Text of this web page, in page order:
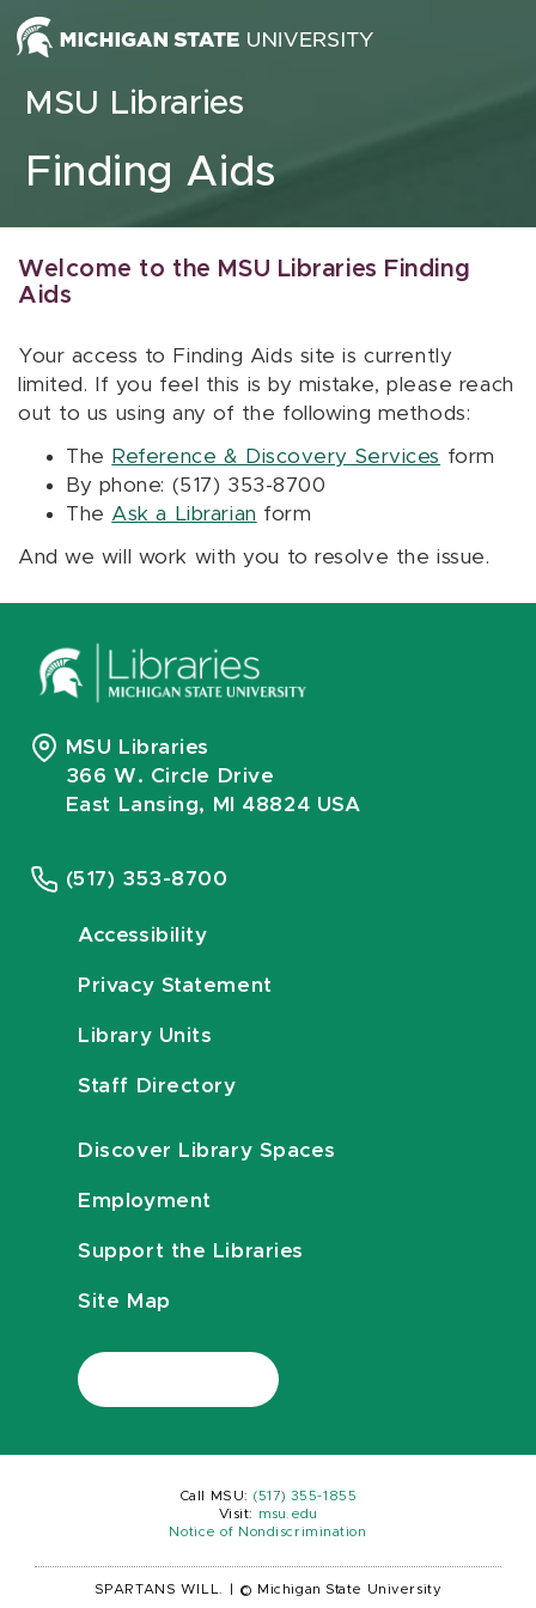
Skip to content
MSU Libraries
Finding Aids
Welcome to the MSU Libraries Finding
Aids
Your access to Finding Aids site is currently
limited. If you feel this is by mistake, please reach
out to us using any of the following methods:
The Reference & Discovery Services form
By phone: (517) 353-8700
The Ask a Librarian form
And we will work with you to resolve the issue.
MSU Libraries
366 W. Circle Drive
East Lansing, MI 48824 USA
(517) 353-8700
Accessibility
Privacy Statement
Library Units
Staff Directory
Discover Library Spaces
Employment
Support the Libraries
Site Map
Call MSU: (517) 355-1855
Visit:
msu.edu
Notice of Nondiscrimination
SPARTANS WILL. © Michigan State University